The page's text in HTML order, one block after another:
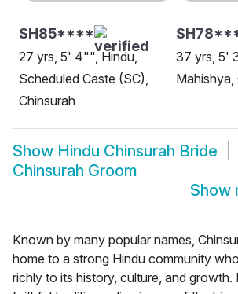
SH85****
27 yrs, 5' 4"", Hindu,
Scheduled Caste (SC),
Chinsurah
37 yrs, 5'
Mahishya,
Show Hindu Chinsurah Bride
Chinsurah Groom
Show
Known by many popular names,
home to a strong Hindu community
richly to its history, culture, and growth.